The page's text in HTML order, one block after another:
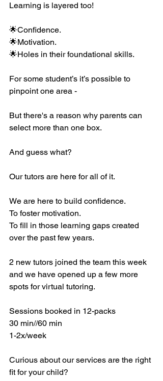
Learning is layered too!
🌟Confidence.
🌟Motivation.
🌟Holes in their foundational skills.
For some student’s it’s possible to
pinpoint one area -
But there's a reason why parents can
select more than one box.
And guess what?
Our tutors are here for all of it.
We are here to build confidence.
To foster motivation.
To fill in those learning gaps created
over the past few years.
2 new tutors joined the team this week
and we have opened up a few more
spots for virtual tutoring.
Sessions booked in 12-packs
30 min//60 min
1-2x/week
Curious about our services are the right
fit for your child?